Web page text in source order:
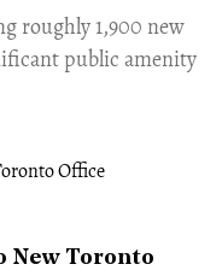
roughly 1,900 new
public amenity
New Toronto